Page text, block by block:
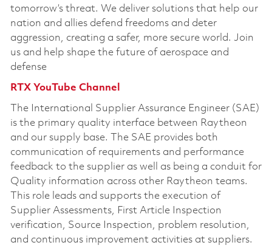
tomorrow’s threat. We deliver solutions that help our
nation and allies defend freedoms and deter
aggression, creating a safer, more secure world. Join
us and help shape the future of aerospace and
defense
RTX YouTube Channel
The International Supplier Assurance Engineer (SAE)
is the primary quality interface between Raytheon
and our supply base. The SAE provides both
communication of requirements and performance
feedback to the supplier as well as being a conduit for
Quality information across other Raytheon teams.
This role leads and supports the execution of
Supplier Assessments, First Article Inspection
verification, Source Inspection, problem resolution,
and continuous improvement activities at suppliers.